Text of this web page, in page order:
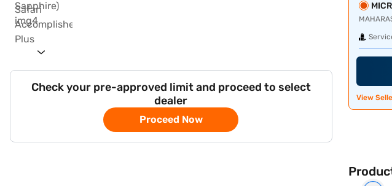
Check your pre-approved limit and proceed to select
dealer
Proceed Now
View